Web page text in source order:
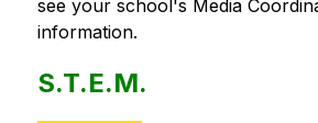
see your school's Media
information.
S.T.E.M.